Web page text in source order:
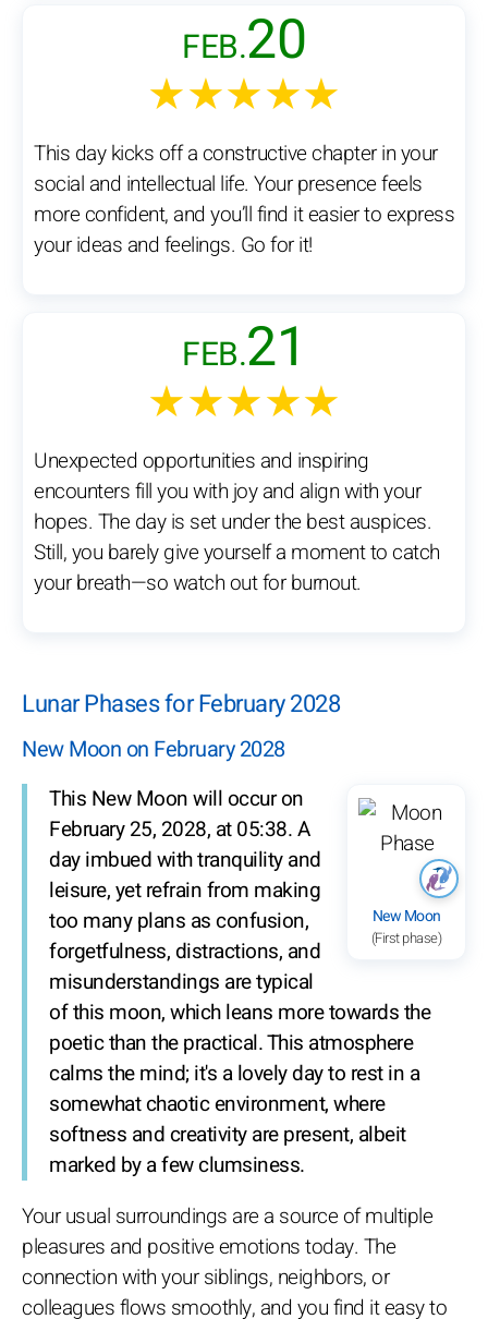
FEB.20
★★★★★
This day kicks off a constructive chapter in your
social and intellectual life. Your presence feels
more confident, and you’ll find it easier to express
your ideas and feelings. Go for it!
FEB.21
★★★★★
Unexpected opportunities and inspiring
encounters fill you with joy and align with your
hopes. The day is set under the best auspices.
Still, you barely give yourself a moment to catch
your breath—so watch out for burnout.
Lunar Phases for February 2028
New Moon on February 2028
New Moon
(First phase)
This New Moon will occur on
February 25, 2028, at 05:38. A
day imbued with tranquility and
leisure, yet refrain from making
too many plans as confusion,
forgetfulness, distractions, and
misunderstandings are typical
of this moon, which leans more towards the
poetic than the practical. This atmosphere
calms the mind; it's a lovely day to rest in a
somewhat chaotic environment, where
softness and creativity are present, albeit
marked by a few clumsiness.
Your usual surroundings are a source of multiple
pleasures and positive emotions today. The
connection with your siblings, neighbors, or
colleagues flows smoothly, and you find it easy to